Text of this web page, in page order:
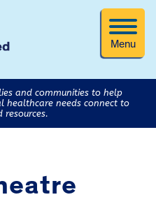
Menu
and communities to help
healthcare needs connect to
resources.